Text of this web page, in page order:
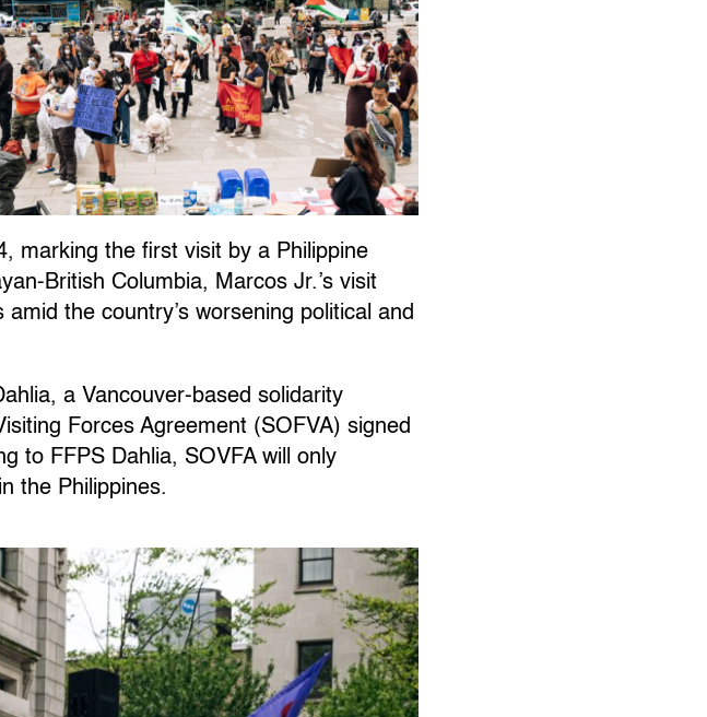
marking the first visit by a Philippine
British Columbia, Marcos Jr.’s visit
the country’s worsening political and
a Vancouver-based solidarity
Forces Agreement (SOFVA) signed
to FFPS Dahlia, SOVFA will only
the Philippines.